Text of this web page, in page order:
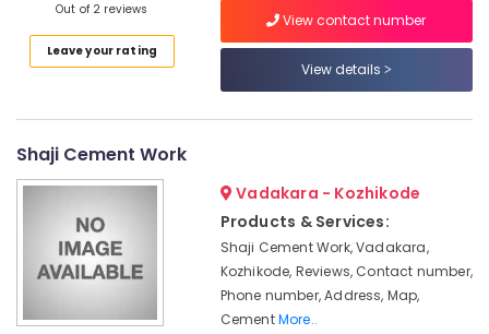
Electric
in
Kozhikode
Slab
Nadapuram
Works
Haryana
Karnataka
Power
Finance &
&
Furnishing
Beauty
Garden
Out of 2 reviews
Leave your rating
View contact number
View details
Shaji Cement Work
Vadakara - Kozhikode
Products & Services:
Shaji Cement Work, Vadakara,
Kozhikode, Reviews, Contact number,
Phone number, Address, Map,
CementMore..